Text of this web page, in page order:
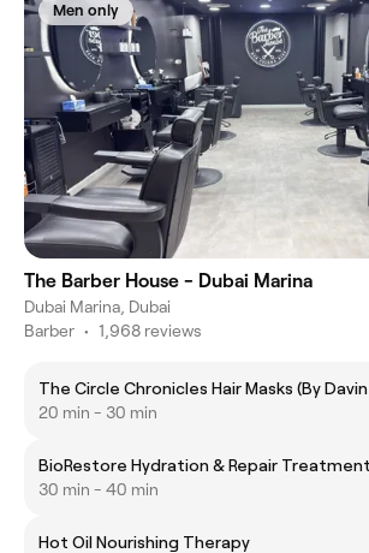
Men only
The Barber House - Dubai Marina
Dubai Marina, Dubai
Barber • 1,968 reviews
The Circle Chronicles Hair Masks (By
20 min - 30 min
BioRestore Hydration & Repair Treatment
30 min - 40 min
Hot Oil Nourishing Therapy